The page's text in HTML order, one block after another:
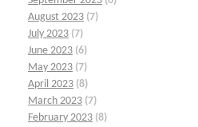
August 2023 (7)
July 2023 (7)
June 2023 (6)
May 2023 (7)
April 2023 (8)
March 2023 (7)
February 2023 (8)